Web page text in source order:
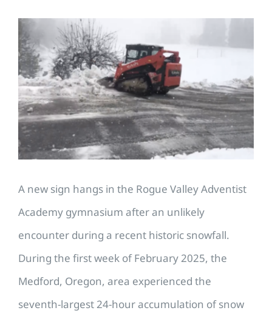
View
Larger
Image
A new sign hangs in the Rogue Valley Adventist
Academy gymnasium after an unlikely
encounter during a recent historic snowfall.
During the first week of February 2025, the
Medford, Oregon, area experienced the
seventh-largest 24-hour accumulation of snow